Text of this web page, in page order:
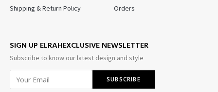
Shipping & Return Policy
Orders
SIGN UP ELRAHEXCLUSIVE NEWSLETTER
Subscribe to know our latest design and style